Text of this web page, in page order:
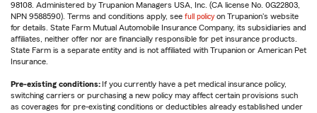
98108. Administered by Trupanion Managers USA, Inc. (CA license No. 0G22803,
NPN 9588590). Terms and conditions apply, see full policy on Trupanion's website
for details. State Farm Mutual Automobile Insurance Company, its subsidiaries and
affiliates, neither offer nor are financially responsible for pet insurance products.
State Farm is a separate entity and is not affiliated with Trupanion or American Pet
Insurance.
Pre-existing conditions: If you currently have a pet medical insurance policy,
switching carriers or purchasing a new policy may affect certain provisions such
as coverages for pre-existing conditions or deductibles already established under